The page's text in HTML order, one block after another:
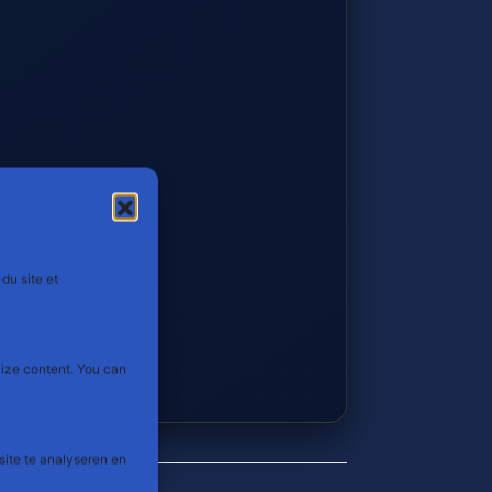
site et
content. You can
te analyseren en